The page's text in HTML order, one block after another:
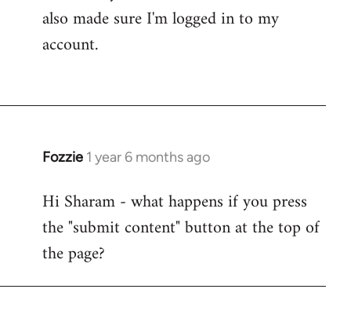
also made sure I'm logged in to my
account.
Fozzie 1 year 6 months ago
Hi Sharam - what happens if you press
the "submit content" button at the top of
the page?